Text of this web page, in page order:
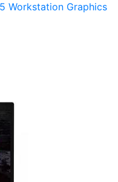
Workstation Graphics